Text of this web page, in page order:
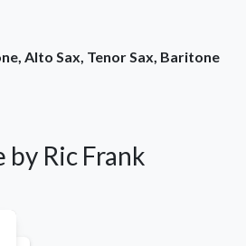
Alto Sax, Tenor Sax, Baritone
by Ric Frank